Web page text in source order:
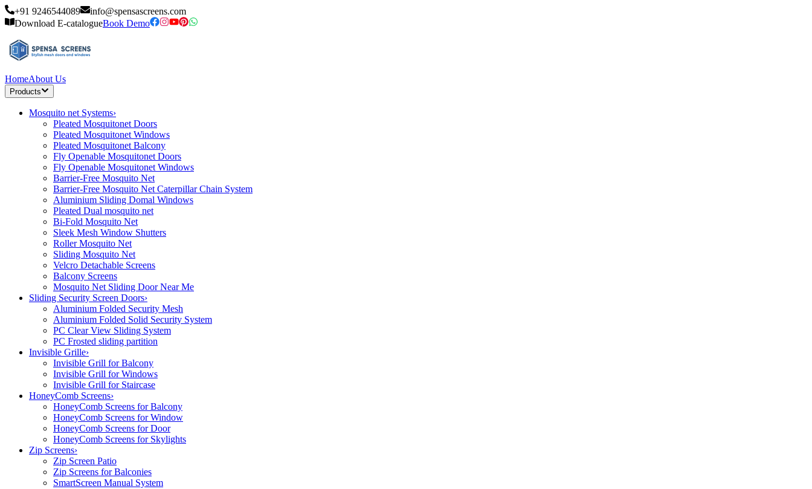
+91 9246544089
info@spensascreens.com
Download E-catalogueBook Demo
HomeAbout Us
Products
Mosquito net Systems›
Pleated Mosquitonet Doors
Pleated Mosquitonet Windows
Pleated Mosquitonet Balcony
Fly Openable Mosquitonet Doors
Fly Openable Mosquitonet Windows
Barrier-Free Mosquito Net
Barrier-Free Mosquito Net Caterpillar Chain System
Aluminium Sliding Domal Windows
Pleated Dual mosquito net
Bi-Fold Mosquito Net
Sleek Mesh Window Shutters
Roller Mosquito Net
Sliding Mosquito Net
Velcro Detachable Screens
Balcony Screens
Mosquito Net Sliding Door Near Me
Sliding Security Screen Doors›
Aluminium Folded Security Mesh
Aluminium Folded Solid Security System
PC Clear View Sliding System
PC Frosted sliding partition
Invisible Grille›
Invisible Grill for Balcony
Invisible Grill for Windows
Invisible Grill for Staircase
HoneyComb Screens›
HoneyComb Screens for Balcony
HoneyComb Screens for Window
HoneyComb Screens for Door
HoneyComb Screens for Skylights
Zip Screens›
Zip Screen Patio
Zip Screens for Balconies
SmartScreen Manual System